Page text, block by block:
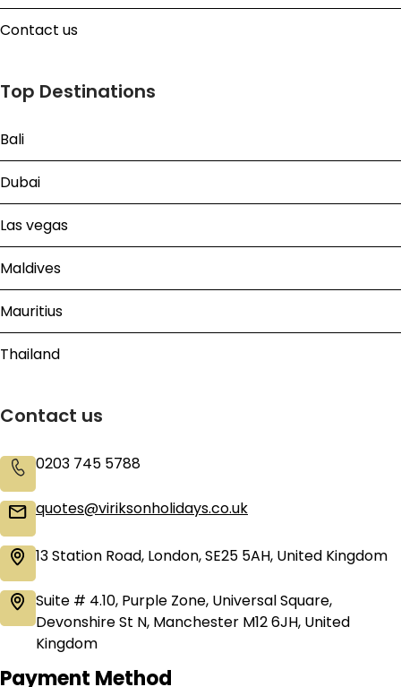
Contact us
Top Destinations
Bali
Dubai
Las vegas
Maldives
Mauritius
Thailand
Contact us
0203 745 5788
quotes@viriksonholidays.co.uk
13 Station Road, London, SE25 5AH, United Kingdom
Suite # 4.10, Purple Zone, Universal Square,
Devonshire St N, Manchester M12 6JH, United
Kingdom
Payment Method